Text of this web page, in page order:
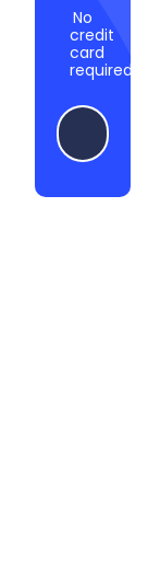
No
credit
card
required
Start